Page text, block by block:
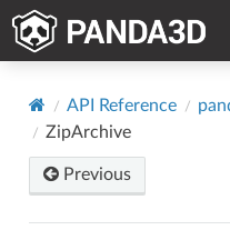
API Reference
ZipArchive
Previous